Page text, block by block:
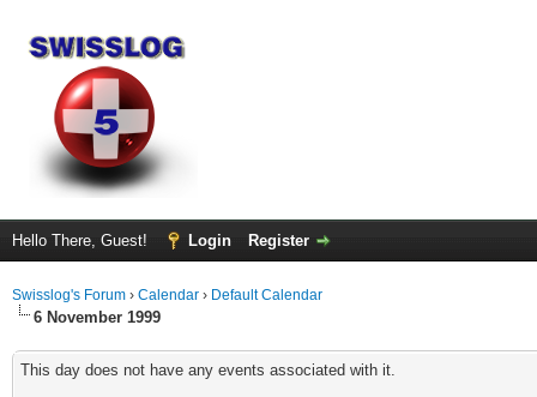
Hello There, Guest! Login Register
Swisslog's Forum › Calendar › Default Calendar
6 November 1999
This day does not have any events associated with it.